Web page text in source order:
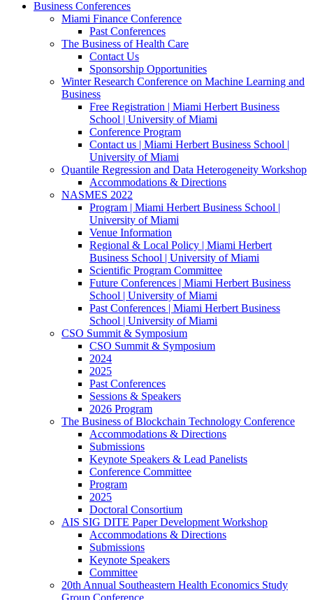
Business Conferences
Miami Finance Conference
Past Conferences
The Business of Health Care
Contact Us
Sponsorship Opportunities
Winter Research Conference on Machine Learning and
Business
Free Registration | Miami Herbert Business
School | University of Miami
Conference Program
Contact us | Miami Herbert Business School |
University of Miami
Quantile Regression and Data Heterogeneity Workshop
Accommodations & Directions
NASMES 2022
Program | Miami Herbert Business School |
University of Miami
Venue Information
Regional & Local Policy | Miami Herbert
Business School | University of Miami
Scientific Program Committee
Future Conferences | Miami Herbert Business
School | University of Miami
Past Conferences | Miami Herbert Business
School | University of Miami
CSO Summit & Symposium
CSO Summit & Symposium
2024
2025
Past Conferences
Sessions & Speakers
2026 Program
The Business of Blockchain Technology Conference
Accommodations & Directions
Submissions
Keynote Speakers & Lead Panelists
Conference Committee
Program
2025
Doctoral Consortium
AIS SIG DITE Paper Development Workshop
Accommodations & Directions
Submissions
Keynote Speakers
Committee
20th Annual Southeastern Health Economics Study
Group Conference